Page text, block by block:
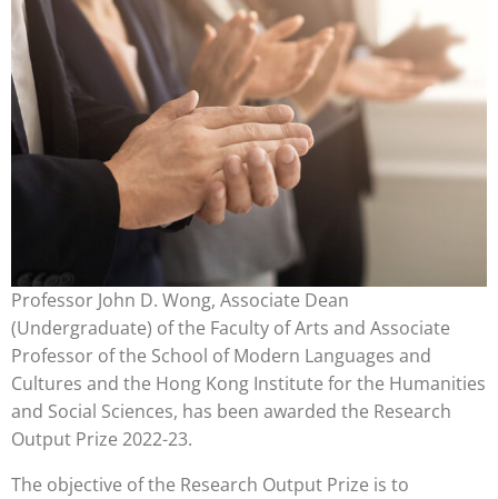
Professor John D. Wong, Associate Dean
(Undergraduate) of the Faculty of Arts and Associate
Professor of the School of Modern Languages and
Cultures and the Hong Kong Institute for the Humanities
and Social Sciences, has been awarded the Research
Output Prize 2022-23.
The objective of the Research Output Prize is to